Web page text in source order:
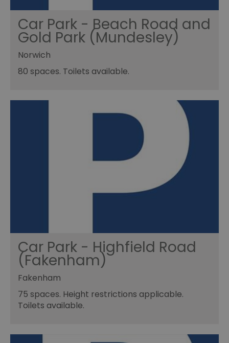
Car Park - Beach Road and
Gold Park (Mundesley)
Norwich
80 spaces. Toilets available.
Car Park - Highfield Road
(Fakenham)
Fakenham
75 spaces. Height restrictions applicable.
Toilets available.